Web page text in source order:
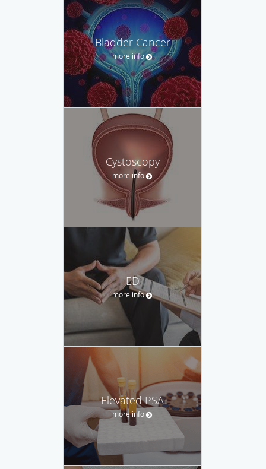
Bladder Cancer
more info
Cystoscopy
more info
ED
more info
Elevated PSA
more info